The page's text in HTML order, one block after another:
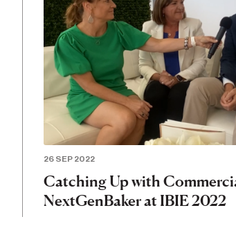
26 SEP 2022
Catching Up with
NextGenBaker at IBIE 2022